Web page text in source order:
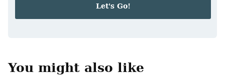
Let's Go!
You might also like